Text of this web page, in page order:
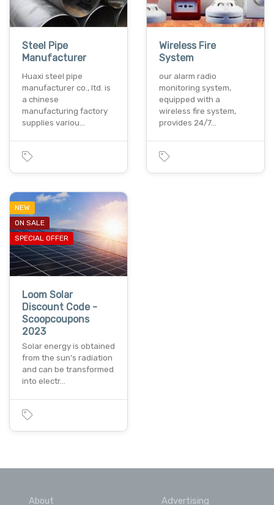
Steel Pipe
Manufacturer
Huaxi steel pipe
manufacturer co., ltd. is
a chinese
manufacturing factory
supplies variou…
Wireless Fire
System
our alarm radio
monitoring system,
equipped with a
wireless fire system,
provides 24/7…
NEW
ON SALE
SPECIAL OFFER
Loom Solar
Discount Code -
Scoopcoupons
2023
Solar energy is obtained
from the sun’s radiation
and can be transformed
into electr…
About Advertising